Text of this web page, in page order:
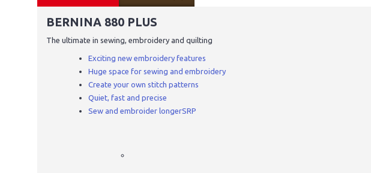
BERNINA 880 PLUS
The ultimate in sewing, embroidery and quilting
Exciting new embroidery features
Huge space for sewing and embroidery
Create your own stitch patterns
Quiet, fast and precise
Sew and embroider longerSRP